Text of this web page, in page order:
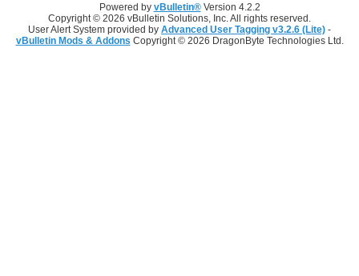
Powered by vBulletin®Version 4.2.2
Copyright © 2026 vBulletin Solutions, Inc. All rights reserved.
User Alert System provided by Advanced User Tagging v3.2.6 (Lite) -
vBulletin Mods & Addons Copyright © 2026 DragonByte Technologies Ltd.